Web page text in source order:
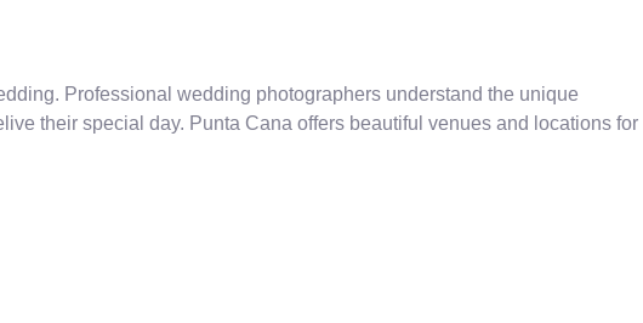
Professional wedding photographers understand the unique
their special day. Punta Cana offers beautiful venues and locations for